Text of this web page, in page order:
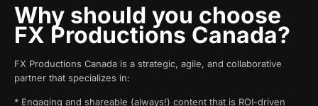
Why should you choose
FX Productions Canada?
FX Productions Canada is a strategic, agile, and collaborative
partner that specializes in:
* Engaging and shareable (always!) content that is ROI-driven